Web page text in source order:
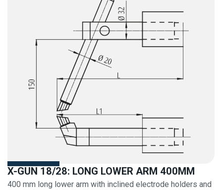
X-GUN 18/28: LONG LOWER ARM 400MM
400 mm long lower arm with inclined electrode holders and